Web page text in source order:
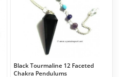
Black Tourmaline 12 Faceted
Chakra Pendulums